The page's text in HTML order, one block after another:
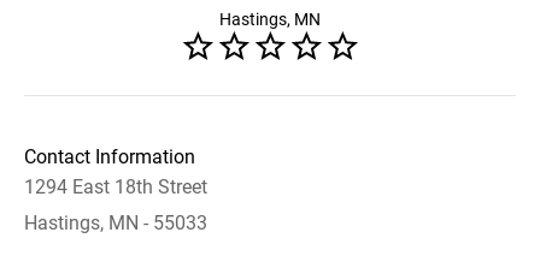
Hastings, MN
Contact Information
1294 East 18th Street
Hastings, MN - 55033